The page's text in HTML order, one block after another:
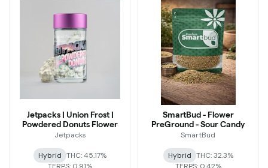
Jetpacks | Union Frost |
Powdered Donuts Flower
Jetpacks
Hybrid THC: 45.17%
SmartBud - Flower
PreGround - Sour Candy
SmartBud
Hybrid THC: 32.3%